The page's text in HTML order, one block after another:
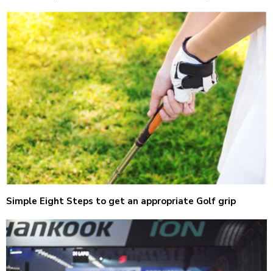
Simple Eight Steps to get an appropriate Golf grip